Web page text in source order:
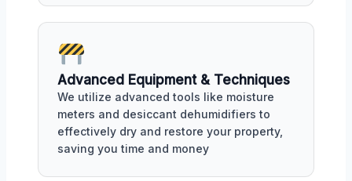
Advanced Equipment & Techniques
We utilize advanced tools like moisture
meters and desiccant dehumidifiers to
effectively dry and restore your property,
saving you time and money